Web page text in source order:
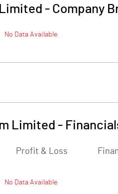
- Company
No Data Available
Limited -
Profit & Loss
No Data Available